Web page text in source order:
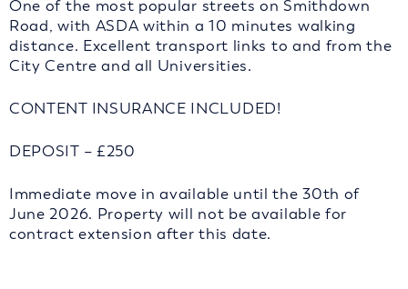
One of the most popular streets on Smithdown
Road, with ASDA within a 10 minutes walking
distance. Excellent transport links to and from the
City Centre and all Universities.
CONTENT INSURANCE INCLUDED!
DEPOSIT – £250
Immediate move in available until the 30th of
June 2026. Property will not be available for
contract extension after this date.